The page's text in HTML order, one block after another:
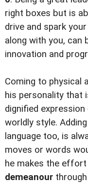
right boxes but is
drive and spark
along with you, can
innovation and
Coming to physical
his personality that
dignified
worldly style.
language too, is
moves or words
he makes the
demeanour